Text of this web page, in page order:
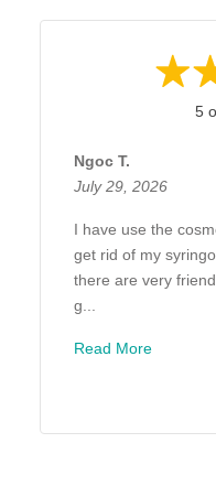
5
Ngoc T.
July 29, 2026
I have use the
get rid of my
there are very
g...
Read More